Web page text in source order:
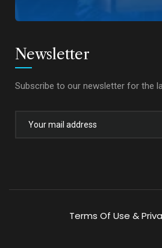
Newsletter
Subscribe to our newsletter for the
Terms Of Use &